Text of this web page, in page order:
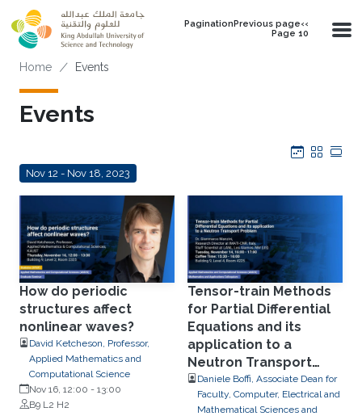
Skip to main content
PaginationPrevious page‹‹
Page 10
Breadcrumb
Home Events
Events
Calendar
Grid
Nov 12 - Nov 18, 2023
How do periodic
structures affect
nonlinear waves?
David Ketcheson, Professor,
Applied Mathematics and
Computational Science
Nov 16, 12:00 - 13:00
B9 L2 H2
Tensor-train Methods
for Partial Differential
Equations and its
application to a
Neutron Transport
Problem
Daniele Boffi, Associate Dean for
Faculty, Computer, Electrical and
Mathematical Sciences and